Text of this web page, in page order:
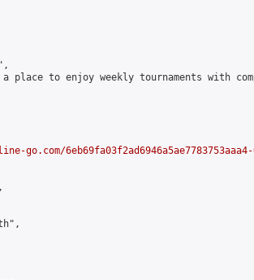
place to enjoy weekly tournaments with
go.com/